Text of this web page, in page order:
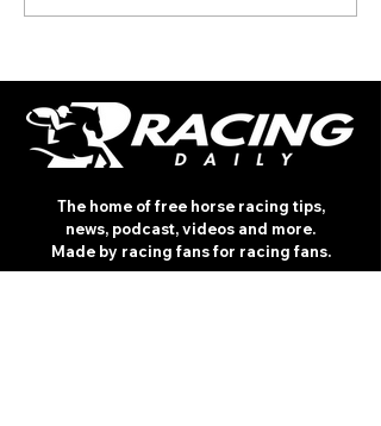
The home of free horse racing tips,
news, podcast, videos and more.
Made by racing fans for racing fans.